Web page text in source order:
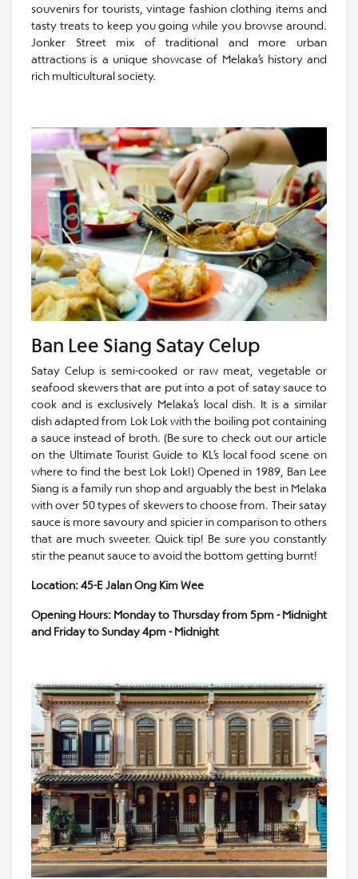
souvenirs for tourists, vintage fashion clothing items and
tasty treats to keep you going while you browse around.
Jonker Street mix of traditional and more urban
attractions is a unique showcase of Melaka’s history and
rich multicultural society.
Ban Lee Siang Satay Celup
Satay Celup is semi-cooked or raw meat, vegetable or
seafood skewers that are put into a pot of satay sauce to
cook and is exclusively Melaka’s local dish. It is a similar
dish adapted from Lok Lok with the boiling pot containing
a sauce instead of broth. (Be sure to check out our article
on the Ultimate Tourist Guide to KL’s local food scene on
where to find the best Lok Lok!) Opened in 1989, Ban Lee
Siang is a family run shop and arguably the best in Melaka
with over 50 types of skewers to choose from. Their satay
sauce is more savoury and spicier in comparison to others
that are much sweeter. Quick tip! Be sure you constantly
stir the peanut sauce to avoid the bottom getting burnt!
Location: 45-E Jalan Ong Kim Wee
Opening Hours: Monday to Thursday from 5pm - Midnight
and Friday to Sunday 4pm - Midnight